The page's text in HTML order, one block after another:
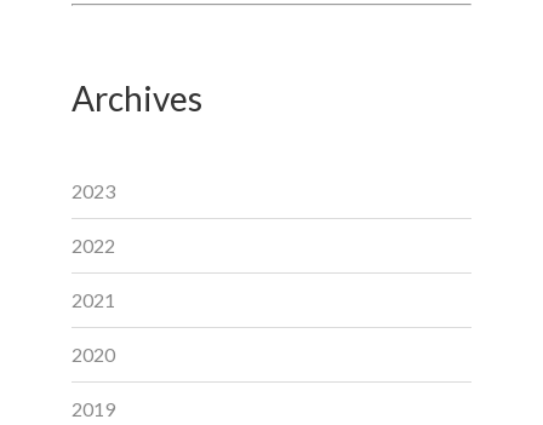
Archives
2023
2022
2021
2020
2019